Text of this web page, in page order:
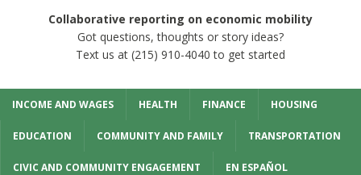
Collaborative reporting on economic mobility
Got questions, thoughts or story ideas?
Text us at (215) 910-4040 to get started
INCOME AND WAGES HEALTH FINANCE HOUSING
EDUCATION COMMUNITY AND FAMILY TRANSPORTATION
CIVIC AND COMMUNITY ENGAGEMENT EN ESPAÑOL